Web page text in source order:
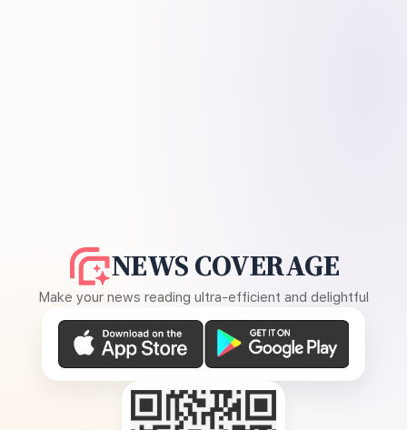
NEWS COVERAGE
Make your news reading ultra-efficient and delightful